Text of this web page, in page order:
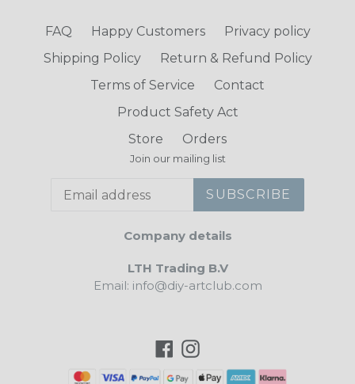
FAQ Happy Customers
Privacy policy
Shipping Policy
Return & Refund Policy
Terms of Service
Contact
Product Safety Act
Store
Orders
Join our mailing list
SUBSCRIBE
Company details
LTH Trading B.V
Email: info@diy-artclub.com
Facebook
Instagram